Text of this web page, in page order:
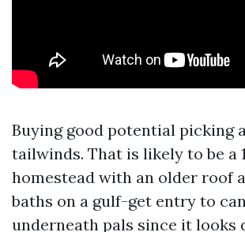
Buying good potential picking
tailwinds. That is likely to be a
homestead with an older roof
baths on a gulf-get entry to
underneath pals since it looks